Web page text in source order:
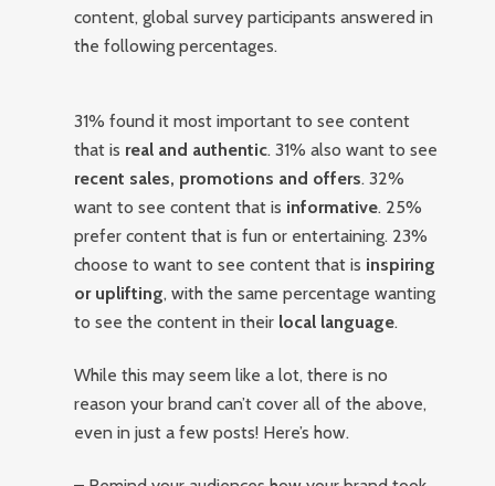
content, global survey participants answered in
the following percentages.
31% found it most important to see content
that is real and authentic. 31% also want to see
recent sales, promotions and offers. 32%
want to see content that is informative. 25%
prefer content that is fun or entertaining. 23%
choose to want to see content that is inspiring
or uplifting, with the same percentage wanting
to see the content in their local language.
While this may seem like a lot, there is no
reason your brand can’t cover all of the above,
even in just a few posts! Here’s how.